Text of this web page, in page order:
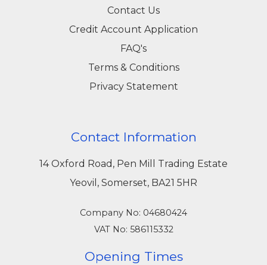
Contact Us
Credit Account Application
FAQ's
Terms & Conditions
Privacy Statement
Contact Information
14 Oxford Road, Pen Mill Trading Estate
Yeovil, Somerset, BA21 5HR
Company No: 04680424
VAT No: 586115332
Opening Times